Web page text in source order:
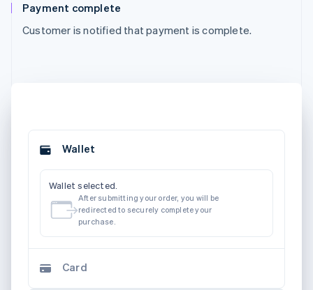
Payment complete
Customer is notified that payment is complete.
Wallet
Wallet selected.
After submitting your order, you will be
redirected to securely complete your
purchase.
Card